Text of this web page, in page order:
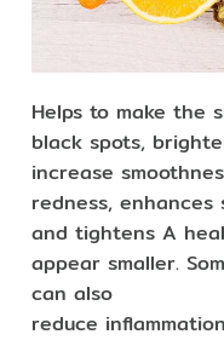
Helps to make the
black spots,
increase
redness, enhances
and tightens A
appear smaller.
can also
reduce